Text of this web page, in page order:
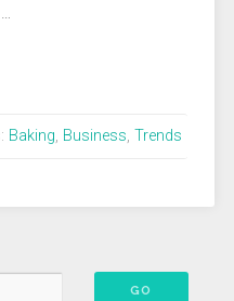
Baking, Business, Trends